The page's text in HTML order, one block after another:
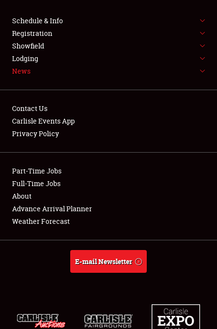
SPONSORSHIP
LODGING
Showfield
Club Relations
Full-Time Jobs
About
Weather Forecast
Schedule & Info
Registration
Showfield
Lodging
News
Contact Us
Carlisle Events App
Privacy Policy
Part-Time Jobs
Full-Time Jobs
About
Advance Arrival Planner
Weather Forecast
E-mail Newsletter